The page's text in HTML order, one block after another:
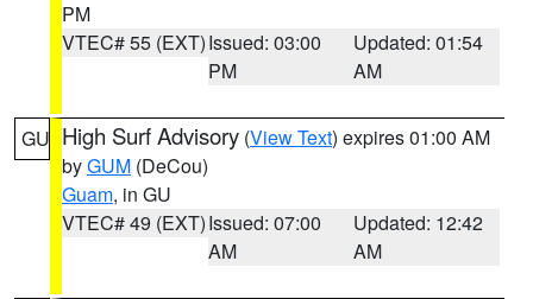
PM
VTEC# 55 (EXT)Issued: 03:00
PM
Updated: 01:54
AM
GU High Surf Advisory (View Text) expires 01:00 AM
byGUM (DeCou)
Guam, in GU
VTEC# 49 (EXT)Issued: 07:00
AM
Updated: 12:42
AM